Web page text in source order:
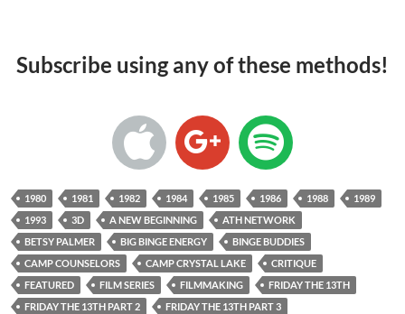
Subscribe using any of these methods!
1980 1981 1982 1984 1985 1986 1988
1989
1993
3D A NEW BEGINNING
ATH NETWORK
BETSY PALMER
BIG BINGE ENERGY
BINGE BUDDIES
CAMP COUNSELORS
CAMP CRYSTAL LAKE
CRITIQUE
FEATURED
FILM SERIES FILMMAKING
FRIDAY THE 13TH
FRIDAY THE 13TH PART 2
FRIDAY THE 13TH PART 3